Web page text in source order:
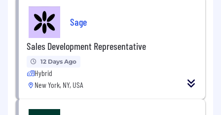
Sage
Sales Development Representative
12 Days Ago
Hybrid
New York, NY, USA